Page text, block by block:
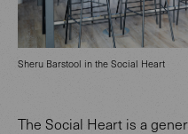
Sheru Barstool in the Social Heart
The Social Heart is a